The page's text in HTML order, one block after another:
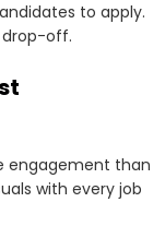
to apply.
drop-off.
engagement than
with every job